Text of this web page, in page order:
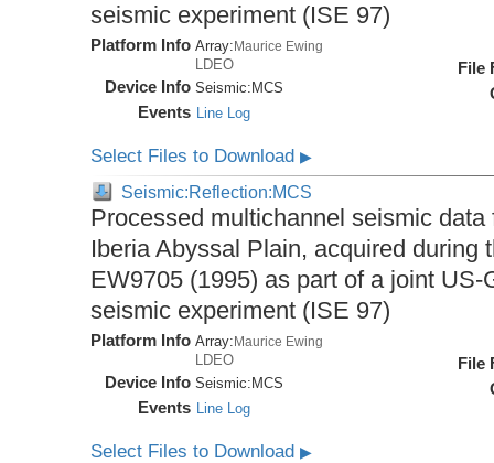
seismic experiment (ISE 97)
Platform Info Array:Maurice Ewing
LDEO
Device Info Seismic: MCS
Events Line Log
File
Select Files to Download▶
Seismic:Reflection:MCS
Processed multichannel seismic
Iberia Abyssal Plain, acquired during
EW9705 (1995) as part of a joint
seismic experiment (ISE 97)
Platform Info Array: Maurice Ewing
LDEO
Device Info Seismic: MCS
Events Line Log
File
Select Files to Download▶